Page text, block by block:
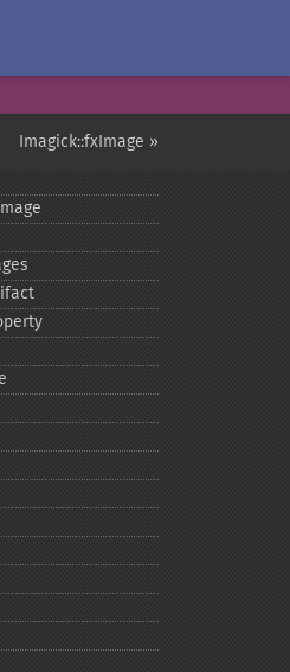
Imagick::fxImage »